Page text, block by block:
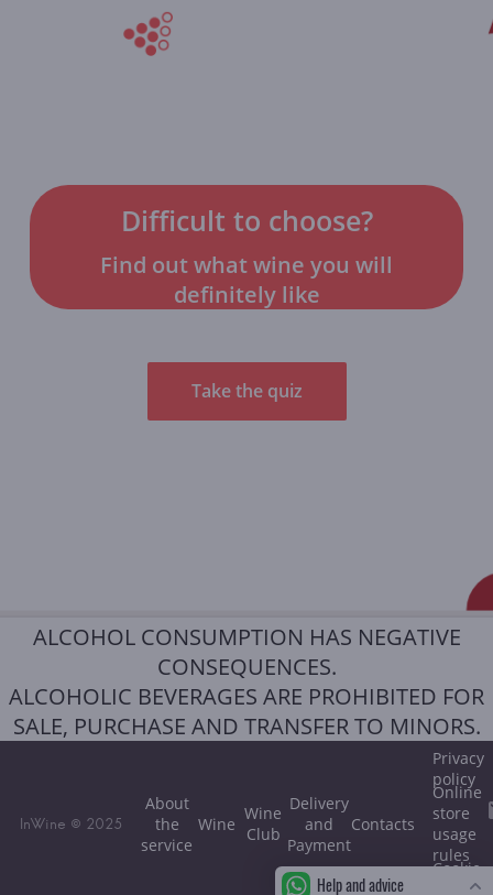
Help and advice
Difficult to choose?
Find out what wine you will
definitely like
Take the quiz
ALCOHOL CONSUMPTION HAS NEGATIVE
CONSEQUENCES.
ALCOHOLIC BEVERAGES ARE PROHIBITED FOR
SALE, PURCHASE AND TRANSFER TO MINORS.
InWine © 2025
About
the
service
Wine Wine
Club
Delivery
and
Payment
Contacts
Privacy
policy
Online
store
usage
rules
Cookie
policy